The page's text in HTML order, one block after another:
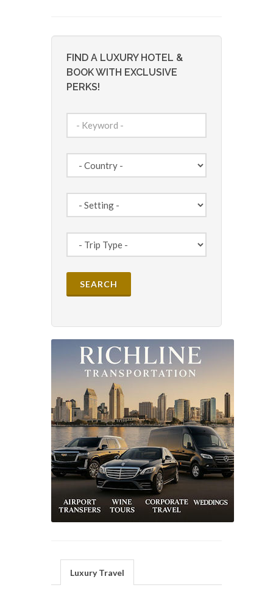
FIND A LUXURY HOTEL &
BOOK WITH EXCLUSIVE
PERKS!
Luxury Travel